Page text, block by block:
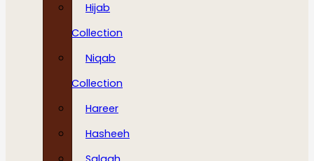
Hijab
Collection
Niqab
Collection
Hareer
Hasheeh